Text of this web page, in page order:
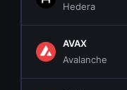
Hedera
AVAX
Avalanche